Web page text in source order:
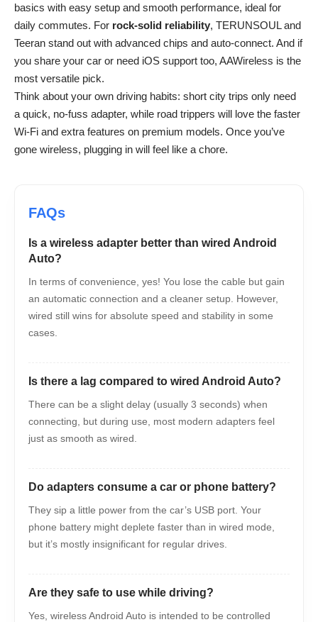
basics with easy setup and smooth performance, ideal for
daily commutes. For rock-solid reliability, TERUNSOUL and
Teeran stand out with advanced chips and auto-connect. And if
you share your car or need iOS support too, AAWireless is the
most versatile pick.
Think about your own driving habits: short city trips only need
a quick, no-fuss adapter, while road trippers will love the faster
Wi-Fi and extra features on premium models. Once you’ve
gone wireless, plugging in will feel like a chore.
Is a wireless adapter better than wired Android
Auto?
In terms of convenience, yes! You lose the cable but gain
an automatic connection and a cleaner setup. However,
wired still wins for absolute speed and stability in some
cases.
Is there a lag compared to wired Android Auto?
There can be a slight delay (usually 3 seconds) when
connecting, but during use, most modern adapters feel
just as smooth as wired.
Do adapters consume a car or phone battery?
They sip a little power from the car’s USB port. Your
phone battery might deplete faster than in wired mode,
but it’s mostly insignificant for regular drives.
Are they safe to use while driving?
Yes, wireless Android Auto is intended to be controlled